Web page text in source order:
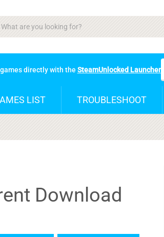
directly with the SteamUnlocked Launcher
LIST TROUBLESHOOT
Download